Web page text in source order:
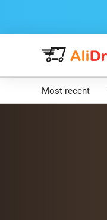
Most recent